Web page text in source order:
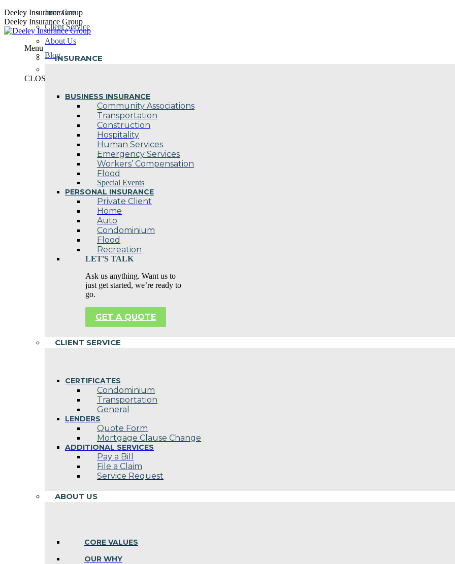
Skip
to
content
Deeley Insurance Group
Deeley Insurance Group
Menu
INSURANCE
BUSINESS INSURANCE
Community Associations
Transportation
Construction
Hospitality
Human Services
Emergency Services
Workers’ Compensation
Flood
Special Events
PERSONAL INSURANCE
Private Client
Home
Auto
Condominium
Flood
Recreation
LET'S TALK
Ask us anything. Want us to
just get started, we’re ready to
go.
GET A QUOTE
CLIENT SERVICE
CERTIFICATES
Condominium
Transportation
General
LENDERS
Quote Form
Mortgage Clause Change
ADDITIONAL SERVICES
Pay a Bill
File a Claim
Service Request
ABOUT US
CORE VALUES
OUR WHY
Insurance
Client Service
About Us
Blog
CLOSE